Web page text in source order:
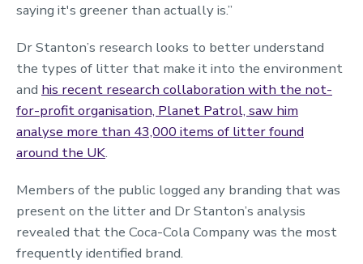
saying it's greener than actually is.”
Dr Stanton’s research looks to better understand
the types of litter that make it into the environment
and his recent research collaboration with the not-
for-profit organisation, Planet Patrol, saw him
analyse more than 43,000 items of litter found
around the UK.
Members of the public logged any branding that was
present on the litter and Dr Stanton’s analysis
revealed that the Coca-Cola Company was the most
frequently identified brand.